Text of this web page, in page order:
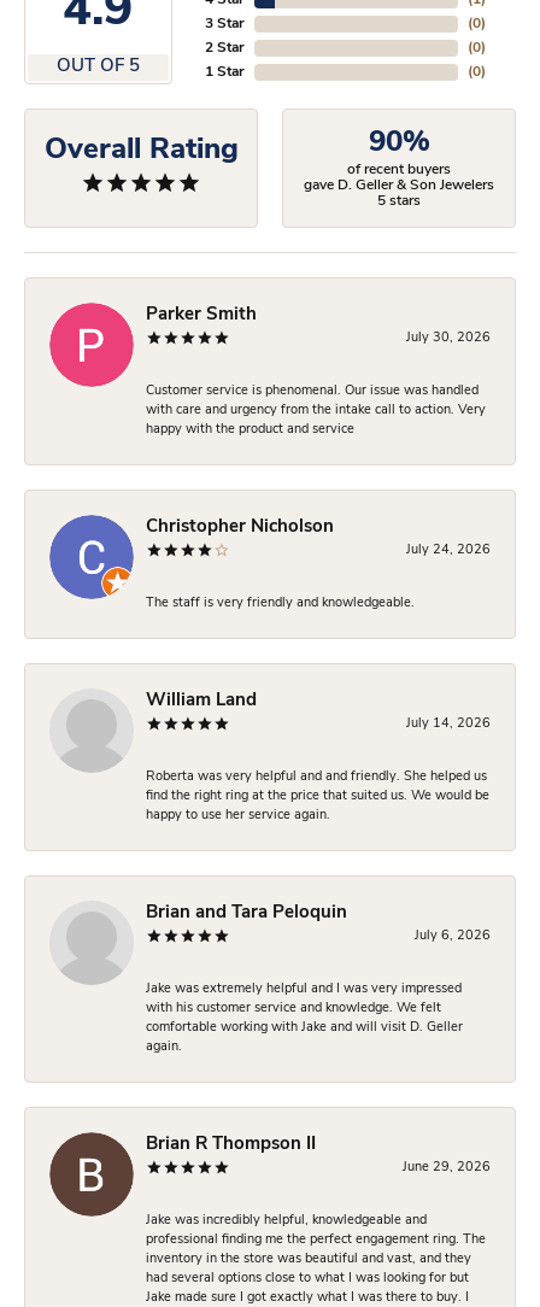
4.9
OUT OF 5
3 Star
2 Star
1 Star
(0)
(0)
(0)
Overall Rating 90%
of recent buyers
gave D. Geller & Son Jewelers
5 stars
Parker Smith
July 30, 2026
Customer service is phenomenal. Our issue was handled
with care and urgency from the intake call to action. Very
happy with the product and service
Christopher Nicholson
July 24, 2026
The staff is very friendly and knowledgeable.
William Land
July 14, 2026
Roberta was very helpful and and friendly. She helped us
find the right ring at the price that suited us. We would be
happy to use her service again.
Brian and Tara Peloquin
July 6, 2026
Jake was extremely helpful and I was very impressed
with his customer service and knowledge. We felt
comfortable working with Jake and will visit D. Geller
again.
Brian R Thompson II
June 29, 2026
Jake was incredibly helpful, knowledgeable and
professional finding me the perfect engagement ring. The
inventory in the store was beautiful and vast, and they
had several options close to what I was looking for but
Jake made sure I got exactly what I was there to buy. I